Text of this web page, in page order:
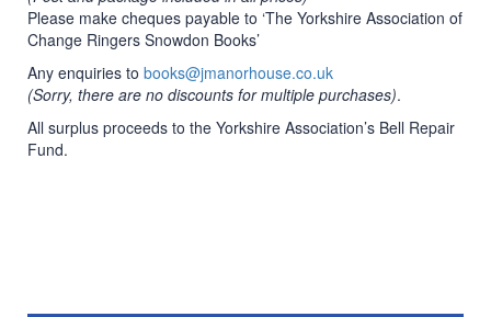
Please make cheques payable to ‘The Yorkshire Association of
Change Ringers Snowdon Books’
Any enquiries to books@jmanorhouse.co.uk
(Sorry, there are no discounts for multiple purchases).
All surplus proceeds to the Yorkshire Association’s Bell Repair
Fund.